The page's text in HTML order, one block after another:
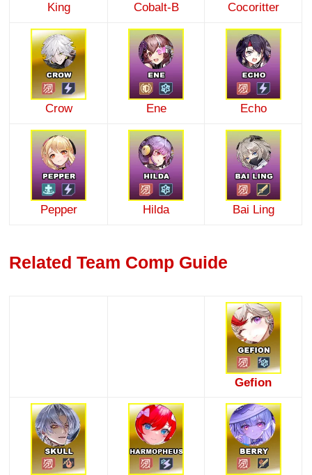
King Cobalt-B Cocoritter
Crow Ene Echo
Pepper Hilda Bai Ling
Related Team Comp Guide
Gefion